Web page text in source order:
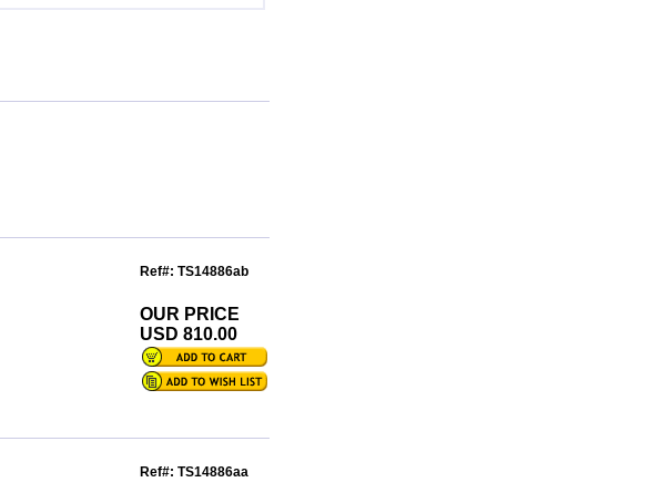
Ref#: TS14886ab
OUR PRICE
USD 810.00
Ref#: TS14886aa